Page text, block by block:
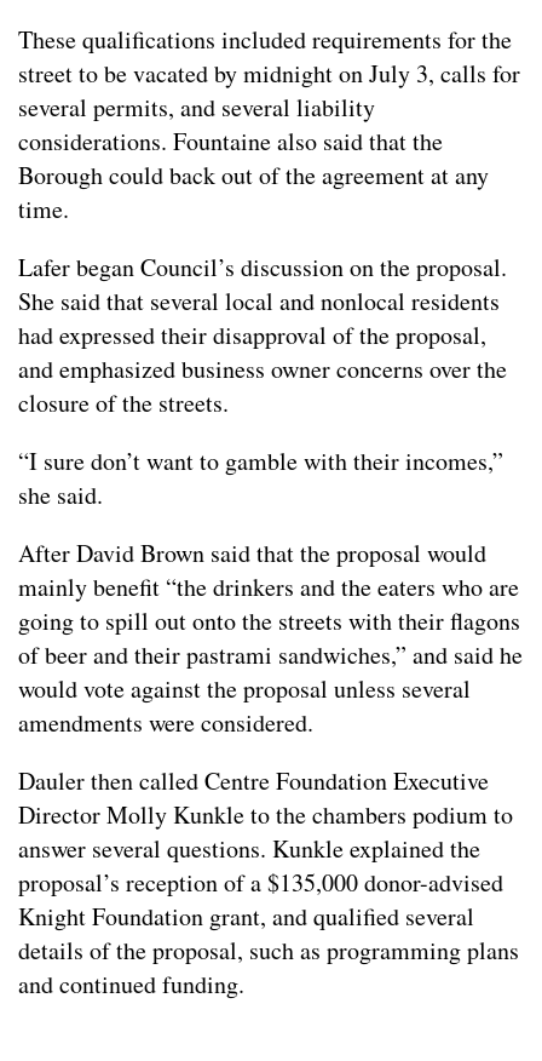
These qualifications included requirements for the
street to be vacated by midnight on July 3, calls for
several permits, and several liability
considerations. Fountaine also said that the
Borough could back out of the agreement at any
time.
Lafer began Council’s discussion on the proposal.
She said that several local and nonlocal residents
had expressed their disapproval of the proposal,
and emphasized business owner concerns over the
closure of the streets.
“I sure don’t want to gamble with their incomes,”
she said.
After David Brown said that the proposal would
mainly benefit “the drinkers and the eaters who are
going to spill out onto the streets with their flagons
of beer and their pastrami sandwiches,” and said he
would vote against the proposal unless several
amendments were considered.
Dauler then called Centre Foundation Executive
Director Molly Kunkle to the chambers podium to
answer several questions. Kunkle explained the
proposal’s reception of a $135,000 donor-advised
Knight Foundation grant, and qualified several
details of the proposal, such as programming plans
and continued funding.